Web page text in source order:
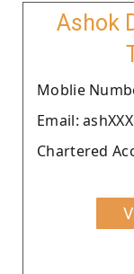
Ashok
Moblie
Email:
Chartered